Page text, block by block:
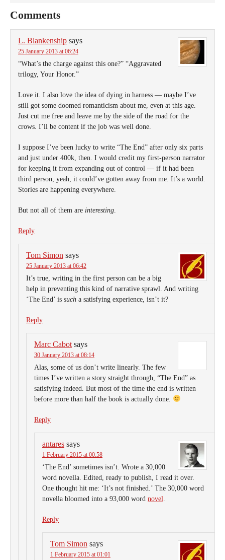
Comments
L. Blankenship says
25 January 2013 at 06:24
“What’s the charge against this one?” “Aggravated
trilogy, Your Honor.”
Love it. I also love the idea of dying in harness — maybe I’ve
still got some doomed romanticism about me, even at this age.
Just cut me free and leave me by the side of the road for the
crows. I’ll be content if the job was well done.
I suppose I’ve been lucky to write “The End” after only six parts
and just under 400k, then. I would credit my first-person narrator
for keeping it from expanding out of control — if it had been
third person, yeah, it could’ve gotten away from me. It’s a world.
Stories are happening everywhere.
But not all of them are interesting.
Reply
Tom Simon says
25 January 2013 at 06:42
It’s true, writing in the first person can be a big
help in preventing this kind of narrative sprawl. And writing
‘The End’ is such a satisfying experience, isn’t it?
Reply
Marc Cabot says
30 January 2013 at 08:14
Alas, some of us don’t write linearly. The few
times I’ve written a story straight through, “The End” as
satisfying indeed. But most of the time the end is written
before more than half the book is actually done.
Reply
antares says
1 February 2015 at 00:58
‘The End’ sometimes isn’t. Wrote a 30,000
word novella. Edited, ready to publish, I read it over.
One thought hit me: ‘It’s not finished.’ The 30,000 word
novella bloomed into a 93,000 word novel.
Reply
Tom Simon says
1 February 2015 at 01:01